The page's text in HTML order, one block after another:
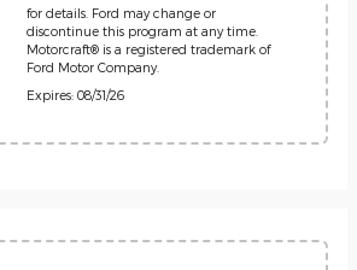
for details. Ford may change or
discontinue this program at any time.
Motorcraft® is a registered trademark of
Ford Motor Company.
Expires: 08/31/26